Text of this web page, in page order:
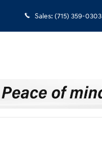
Sales: (715) 359-0303